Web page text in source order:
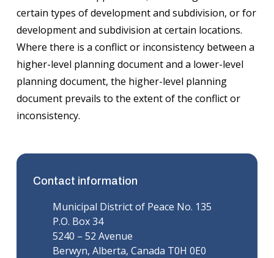
certain types of development and subdivision, or for
development and subdivision at certain locations.
Where there is a conflict or inconsistency between a
higher-level planning document and a lower-level
planning document, the higher-level planning
document prevails to the extent of the conflict or
inconsistency.
Contact information
Municipal District of Peace No. 135
P.O. Box 34
5240 – 52 Avenue
Berwyn, Alberta, Canada T0H 0E0